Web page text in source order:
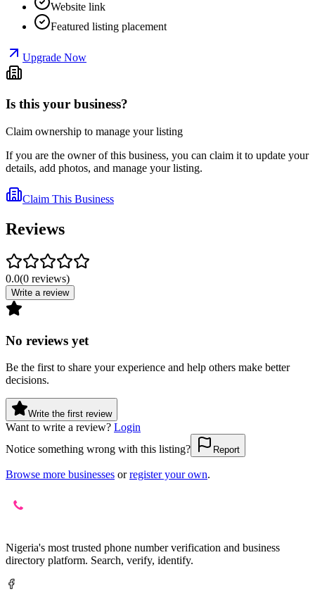
Website link
Featured listing placement
Upgrade Now
Is this your business?
Claim ownership to manage your listing
If you are the owner of this business, you can claim it to update your
details, add photos, and manage your listing.
Claim This Business
Reviews
0.0(0 reviews)
Write a review
No reviews yet
Be the first to share your experience and help others make better
decisions.
Write the first review
Want to write a review? Login
Notice something wrong with this listing?
Report
Browse more businesses or register your own.
Nigeria's most trusted phone number verification and business
directory platform. Search, verify, identify.